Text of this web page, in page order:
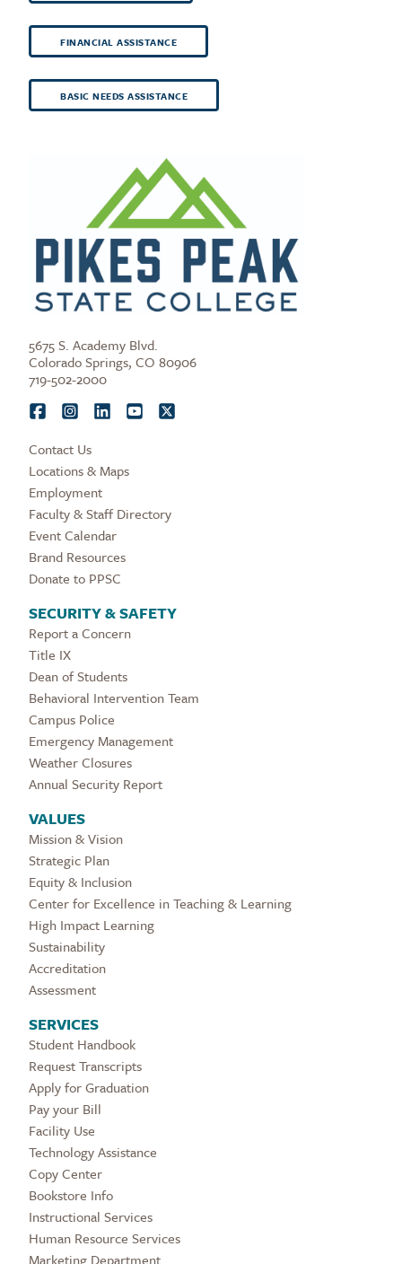
FINANCIAL ASSISTANCE
BASIC NEEDS ASSISTANCE
5675 S. Academy Blvd.
Colorado Springs, CO 80906
719-502-2000
Contact Us
Locations & Maps
Employment
Faculty & Staff Directory
Event Calendar
Brand Resources
Donate to PPSC
SECURITY & SAFETY
Report a Concern
Title IX
Dean of Students
Behavioral Intervention Team
Campus Police
Emergency Management
Weather Closures
Annual Security Report
VALUES
Mission & Vision
Strategic Plan
Equity & Inclusion
Center for Excellence in Teaching & Learning
High Impact Learning
Sustainability
Accreditation
Assessment
SERVICES
Student Handbook
Request Transcripts
Apply for Graduation
Pay your Bill
Facility Use
Technology Assistance
Copy Center
Bookstore Info
Instructional Services
Human Resource Services
Marketing Department